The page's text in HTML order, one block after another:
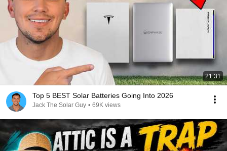
21:31
Top 5 BEST Solar Batteries Going Into 2026
Jack The Solar Guy • 69K views